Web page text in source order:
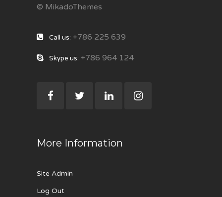
© MikadoThemes
Call us: +786 225 639
Skype us: +786 964 124
More Information
Site Admin
Log Out